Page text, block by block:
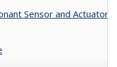
Sensor and Actuator